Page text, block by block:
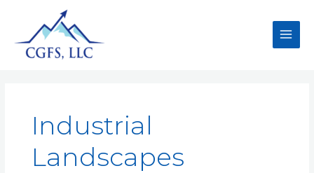
Industrial
Landscapes